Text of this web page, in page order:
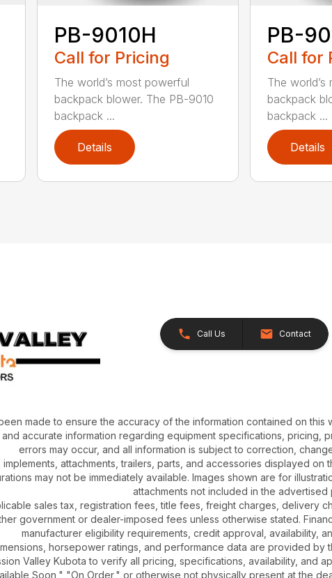
PB-9010H
Call for Pricing
The world’s most powerful
backpack blower. The PB-9010
backpack ...
Details
PB-
Call for
The
backpack
backpack ...
Details
Call Us Contact
made to ensure the accuracy of the information contained on
accurate information regarding equipment specifications, pricing,
errors may occur, and all information is subject to correction,
attachments, trailers, parts, and accessories displayed
may not be immediately available. Images shown are for
attachments not included in the advertised
sales tax, registration fees, title fees, freight charges, delivery
government or dealer-imposed fees unless otherwise stated.
manufacturer eligibility requirements, credit approval, availability,
horsepower ratings, and performance data are provided
Valley Kubota to verify all pricing, specifications, availability, and
Soon," "On Order," or otherwise not physically present at the